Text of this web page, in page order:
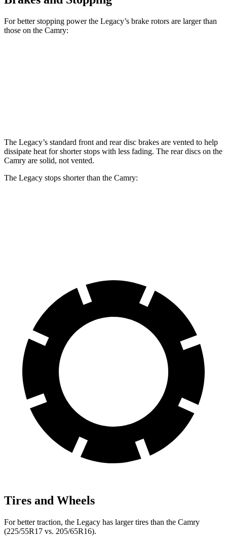
For better stopping power the Legacy’s brake rotors are larger than
those on the Camry:
The Legacy’s standard front and rear disc brakes are vented to help
dissipate heat for shorter stops with less fading. The rear discs on the
Camry are solid, not vented.
The Legacy stops shorter than the Camry:
Tires and Wheels
For better traction, the Legacy has larger tires than the Camry
(225/55R17 vs. 205/65R16).